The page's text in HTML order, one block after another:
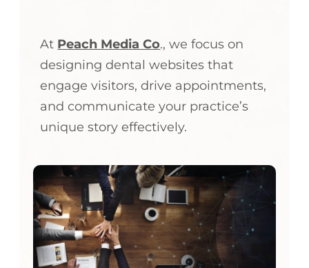
At Peach Media Co., we focus on
designing dental websites that
engage visitors, drive appointments,
and communicate your practice’s
unique story effectively.